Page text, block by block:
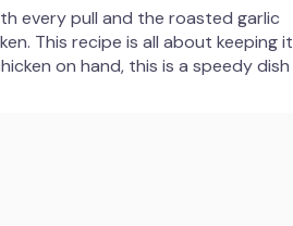
every pull and the roasted garlic
This recipe is all about keeping it
on hand, this is a speedy dish